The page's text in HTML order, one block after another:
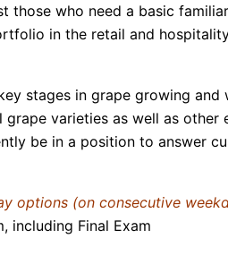
those who need a basic
in the retail and
stages in grape growing
varieties as well as
be in a position to answer
options (on consecutive
including Final Exam